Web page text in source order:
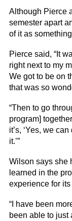
Although Pierce
semester apart
of it as
Pierce said, “It
right next to my
We got to be on
that was so
“Then to go
program]
it’s, ‘Yes, we
it.’”
Wilson says she
learned in the
experience for
“I have been
been able to just